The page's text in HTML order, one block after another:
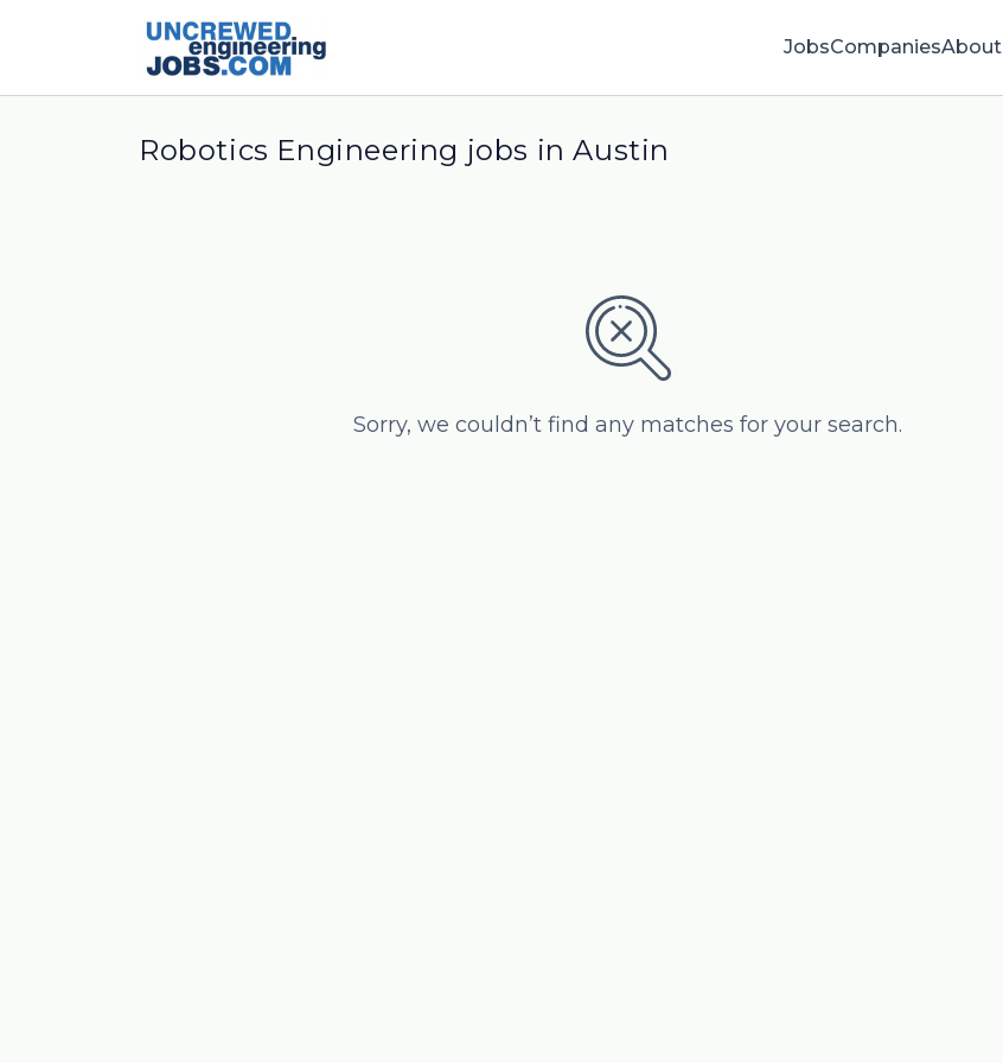
JobsCompaniesAbout
Robotics Engineering jobs in Austin
Sorry, we couldn’t find any matches for your search.